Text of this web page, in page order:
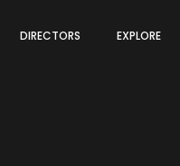
DIRECTORS EXPLORE